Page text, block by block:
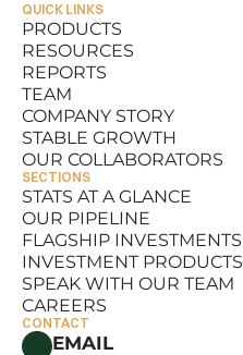
QUICK LINKS
PRODUCTS
PRODUCTS
RESOURCES
RESOURCES
REPORTS
REPORTS
TEAM
TEAM
COMPANY STORY
COMPANY STORY
STABLE GROWTH
STABLE GROWTH
OUR COLLABORATORS
OUR COLLABORATORS
SECTIONS
STATS AT A GLANCE
STATS AT A GLANCE
OUR PIPELINE
OUR PIPELINE
FLAGSHIP INVESTMENTS
FLAGSHIP INVESTMENTS
INVESTMENT PRODUCTS
INVESTMENT PRODUCTS
SPEAK WITH OUR TEAM
SPEAK WITH OUR TEAM
CAREERS
CAREERS
CONTACT
EMAIL